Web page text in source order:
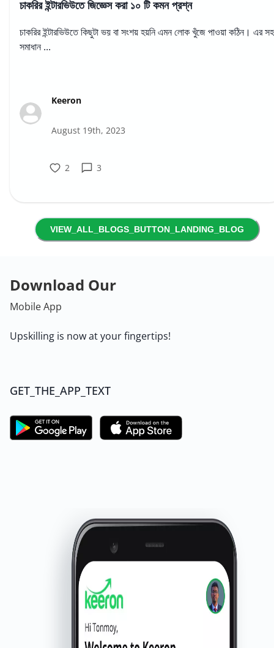
চাকরির ইন্টারভিউতে জিজ্ঞেস করা ১০ টি কমন প্রশ্ন
চাকরির ইন্টারভিউতে কিছুটা ভয় বা সংশয় হয়নি এমন লোক খুঁজে পাওয়া কঠিন। এর
সমাধান ...
Keeron
August 19th, 2023
2 3
VIEW_ALL_BLOGS_BUTTON_LANDING_BLOG
Download Our
Mobile App
Upskilling is now at your fingertips!
GET_THE_APP_TEXT